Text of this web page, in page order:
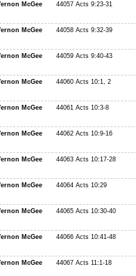
McGee 44057 Acts 9:23-31
McGee 44058 Acts 9:32-39
McGee 44059 Acts 9:40-43
McGee 44060 Acts 10:1, 2
McGee 44061 Acts 10:3-8
McGee 44062 Acts 10:9-16
McGee 44063 Acts 10:17-28
McGee 44064 Acts 10:29
McGee 44065 Acts 10:30-40
McGee 44066 Acts 10:41-48
McGee 44067 Acts 11:1-18